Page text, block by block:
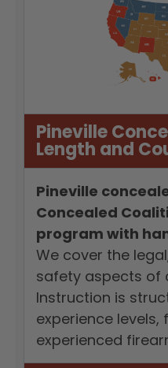
Pineville
Length and
Pineville
Concealed
program with
We cover the
safety aspects of
Instruction is
experience
experienced